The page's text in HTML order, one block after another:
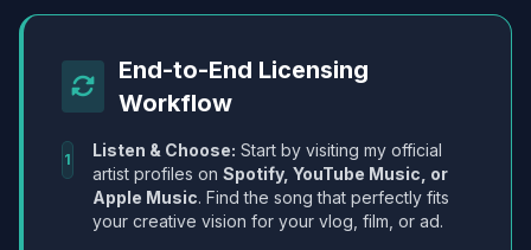
End-to-End Licensing
Workflow
1 Listen & Choose: Start by visiting my official
artist profiles on Spotify, YouTube Music, or
Apple Music. Find the song that perfectly fits
your creative vision for your vlog, film, or ad.